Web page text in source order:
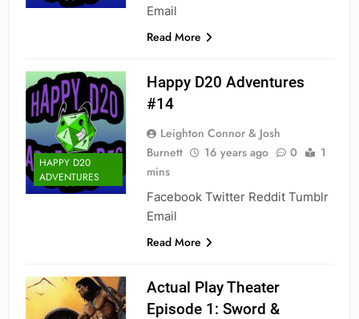
Email
Read More
HAPPY D20
ADVENTURES
Happy D20 Adventures
#14
Leighton Connor & Josh
Burnett
16 years ago 0
1
mins
Facebook Twitter Reddit Tumblr
Email
Read More
Actual Play Theater
Episode 1: Sword &